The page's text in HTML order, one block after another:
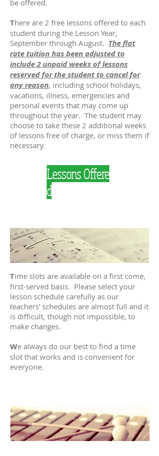
be offered.
There are 2 free lessons offered to each
student during the Lesson Year,
September through August. The flat
rate tuition has been adjusted to
include 2 unpaid weeks of lessons
reserved for the student to cancel for
any reason, including school holidays,
vacations, illness, emergencies and
personal events that may come up
throughout the year. The student may
choose to take these 2 additional weeks
of lessons free of charge, or miss them if
necessary.
Lessons Offere
d
Time slots are available on a first come,
first-served basis. Please select your
lesson schedule carefully as our
teachers' schedules are almost full and it
is difficult, though not impossible, to
make changes.
We always do our best to find a time
slot that works and is convenient for
everyone.